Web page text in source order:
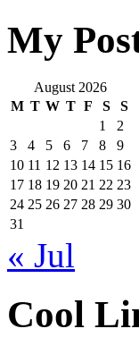
My
August 2026
M T W T F S
S
1
2
3
4 5 6 7 8
9
10 11 12 13 14 15 16
17 18 19 20 21 22 23
24 25 26 27 28 29 30
31
« Jul
Cool